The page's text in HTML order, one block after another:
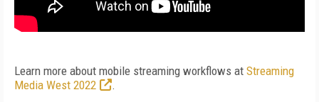
Learn more about mobile streaming workflows at Streaming
Media West 2022
.